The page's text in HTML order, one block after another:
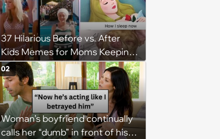
37 Hilarious Before vs. After
Kids Memes for Moms Keeping
It Real
Woman’s boyfriend continually
calls her “dumb” in front of his
02